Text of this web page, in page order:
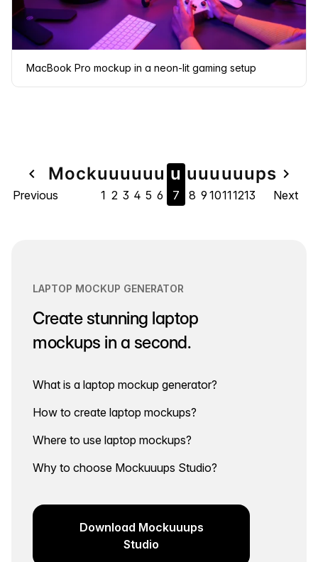
MacBook Pro mockup in a neon-lit gaming setup
Page
navigate_before Mock
Previous
u
1
u
2
u
3
u
4
u
5
u
6
u
7
u
8
u
9
u
10
u
11
u
12
u
13
navigate_next
ps
Next
LAPTOP MOCKUP GENERATOR
Create stunning laptop
mockups in a second.
What is a laptop mockup generator?
How to create laptop mockups?
Where to use laptop mockups?
Why to choose Mockuuups Studio?
Download Mockuuups
Studio